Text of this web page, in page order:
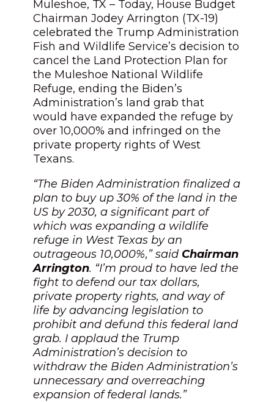
Muleshoe, TX – Today, House Budget
Chairman Jodey Arrington (TX-19)
celebrated the Trump Administration
Fish and Wildlife Service’s decision to
cancel the Land Protection Plan for
the Muleshoe National Wildlife
Refuge, ending the Biden’s
Administration’s land grab that
would have expanded the refuge by
over 10,000% and infringed on the
private property rights of West
Texans.
“The Biden Administration finalized a
plan to buy up 30% of the land in the
US by 2030, a significant part of
which was expanding a wildlife
refuge in West Texas by an
outrageous 10,000%,” said Chairman
Arrington. “I’m proud to have led the
fight to defend our tax dollars,
private property rights, and way of
life by advancing legislation to
prohibit and defund this federal land
grab. I applaud the Trump
Administration’s decision to
withdraw the Biden Administration’s
unnecessary and overreaching
expansion of federal lands.”